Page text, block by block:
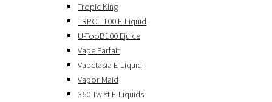
Tropic King
TRPCL 100 E-Liquid
U-TooB100 Ejuice
Vape Parfait
Vapetasia E-Liquid
Vapor Maid
360 Twist E-Liquids